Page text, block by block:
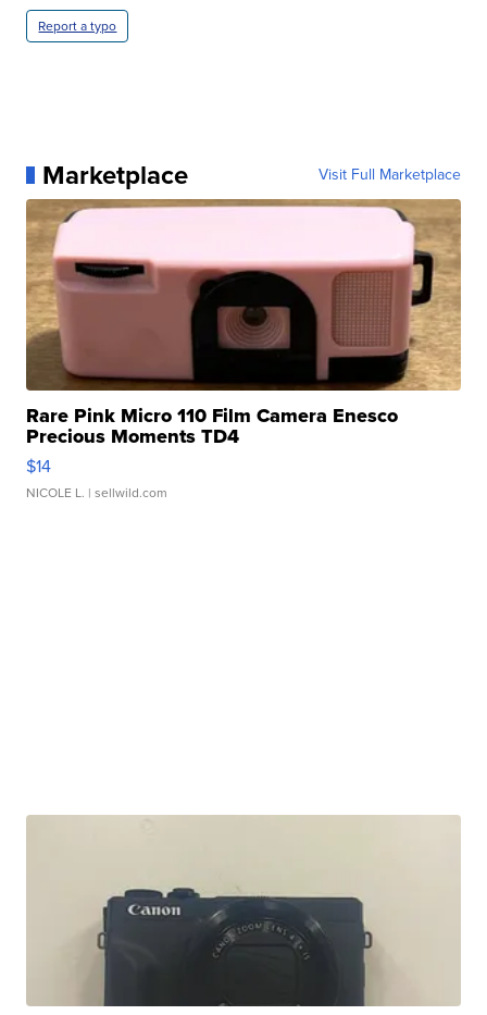
Report a typo
Marketplace Visit Full Marketplace
Rare Pink Micro 110 Film Camera Enesco
Precious Moments TD4
$14
NICOLE L. | sellwild.com